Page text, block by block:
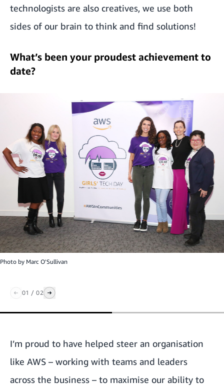
technologists are also creatives, we use both
sides of our brain to think and find solutions!
What’s been your proudest achievement to
date?
Photo by Marc O'Sullivan
01 / 02
I’m proud to have helped steer an organisation
like AWS – working with teams and leaders
across the business – to maximise our ability to